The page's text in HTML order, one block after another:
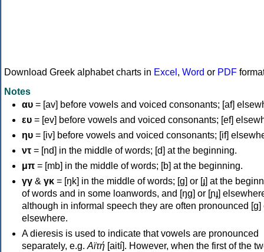
Download Greek alphabet charts in Excel , Word or PDF
Notes
αυ = [av] before vowels and voiced consonants; [af]
ευ = [ev] before vowels and voiced consonants; [ef]
ηυ = [iv] before vowels and voiced consonants; [if]
ντ = [nd] in the middle of words; [d] at the beginning.
μπ = [mb] in the middle of words; [b] at the beginning.
γγ & γκ = [ŋk] in the middle of words; [ɡ] or [ɟ] at the
of words and in some loanwords, and [ŋɡ] or [ɲɟ]
although in informal speech they are often pronounced [ɡ]
elsewhere.
A dieresis is used to indicate that vowels are pronounced
separately, e.g. Αϊτή [aití]. However, when the first of the